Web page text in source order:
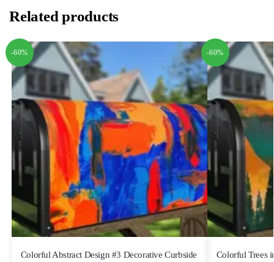
Related products
-60%
Colorful Abstract Design #3 Decorative Curbside
-60%
Colorful Trees